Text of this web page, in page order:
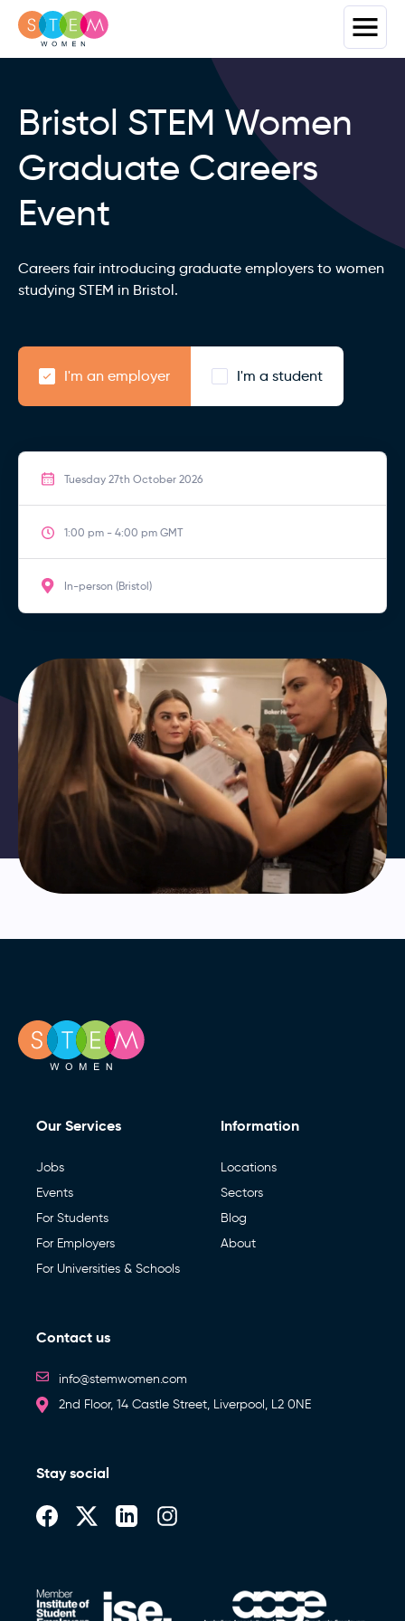
Bristol STEM Women
Graduate Careers
Event
Careers fair introducing graduate employers to women
studying STEM in Bristol.
I'm an employer I'm a student
Tuesday 27th October 2026
1:00 pm - 4:00 pm GMT
In-person (Bristol)
Our Services
Jobs
Events
For Students
For Employers
For Universities & Schools
Information
Locations
Sectors
Blog
About
Contact us
info@stemwomen.com
2nd Floor, 14 Castle Street, Liverpool, L2 0NE
Stay social